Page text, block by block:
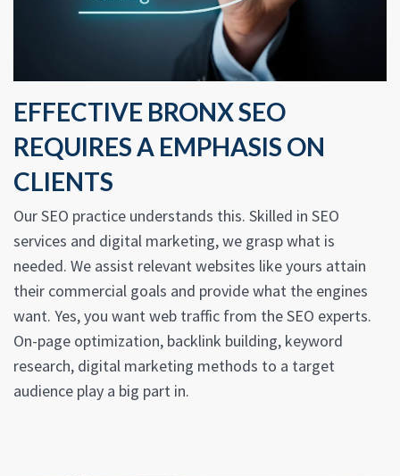
EFFECTIVE BRONX SEO
REQUIRES A EMPHASIS ON
CLIENTS
Our SEO practice understands this. Skilled in SEO
services and digital marketing, we grasp what is
needed. We assist relevant websites like yours attain
their commercial goals and provide what the engines
want. Yes, you want web traffic from the SEO experts.
On-page optimization, backlink building, keyword
research, digital marketing methods to a target
audience play a big part in.